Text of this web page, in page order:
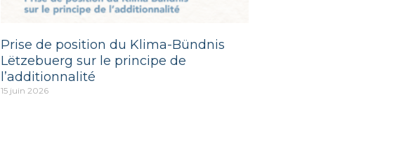
Prise de position du Klima-Bündnis
Lëtzebuerg sur le principe de
l’additionnalité
15 juin 2026